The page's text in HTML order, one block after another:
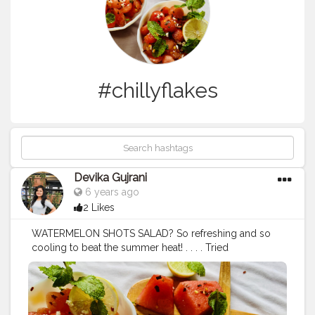
#chillyflakes
Devika Gujrani
6 years ago
2 Likes
WATERMELON SHOTS SALAD? So refreshing and so
cooling to beat the summer heat! . . . . Tried
watermelon salad for the first time? . . . . It tasted yumm
and looks delicious too? i tried the semi circular
shapes , you can try with any shapes like triangular or
anything you wish! . 2 tbsp olive oil 1 tbsp honey Juice